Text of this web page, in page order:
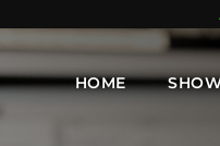
HOME